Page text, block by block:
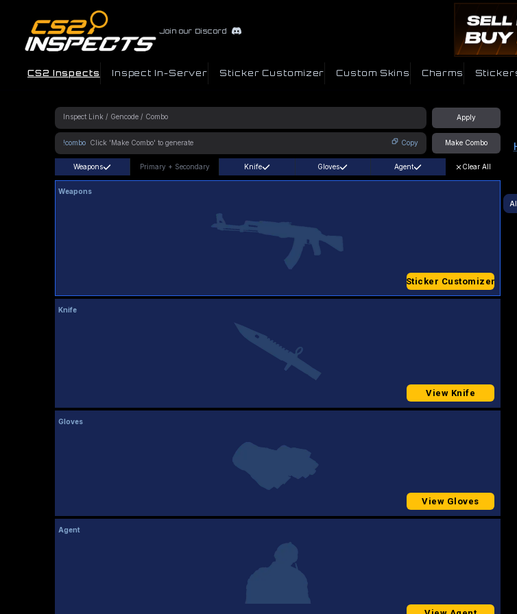
Join our Discord
CS2 Inspects Inspect In-Server Sticker Customizer Custom Skins Charms
Apply
!combo Copy Make Combo
Weapons Primary + Secondary Knife Gloves Agent Clear All
Weapons
Sticker Customizer
Knife
View Knife
Gloves
View Gloves
Agent